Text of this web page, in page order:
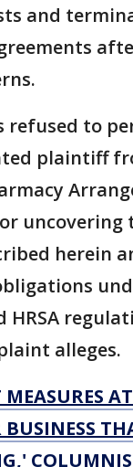
and
refused to
plaintiff
uncovering
herein
HRSA
alleges.
BUSINESS